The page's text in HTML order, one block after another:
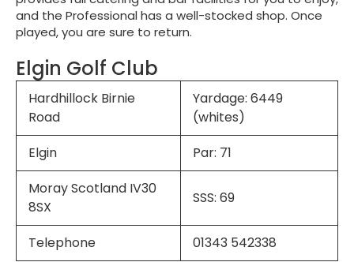
and the Professional has a well-stocked shop. Once
played, you are sure to return.
Elgin Golf Club
Hardhillock Birnie
Road
Yardage: 6449
(whites)
Elgin
Par: 71
Moray Scotland IV30
8SX
SSS: 69
Telephone 01343 542338